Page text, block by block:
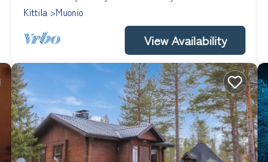
Kittila
Muonio
View Availability